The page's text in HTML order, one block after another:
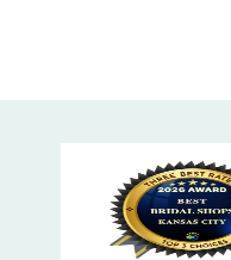
is made for the
ethereal while
the room.